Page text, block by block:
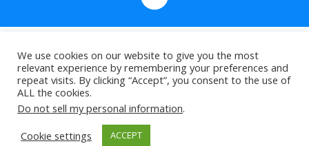
We use cookies on our website to give you the most
relevant experience by remembering your preferences and
repeat visits. By clicking “Accept”, you consent to the use of
ALL the cookies.
Do not sell my personal information.
Cookie settings
ACCEPT